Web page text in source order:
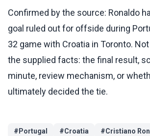
Confirmed by the source: Ronaldo
goal ruled out for offside during
32 game with Croatia in Toronto.
the supplied facts: the final result,
minute, review mechanism, or
ultimately decided the tie.
# Portugal #Croatia #Cristiano